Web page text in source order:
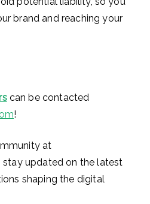
brand and reaching your
can be contacted
!
at
stay updated on the latest
shaping the digital